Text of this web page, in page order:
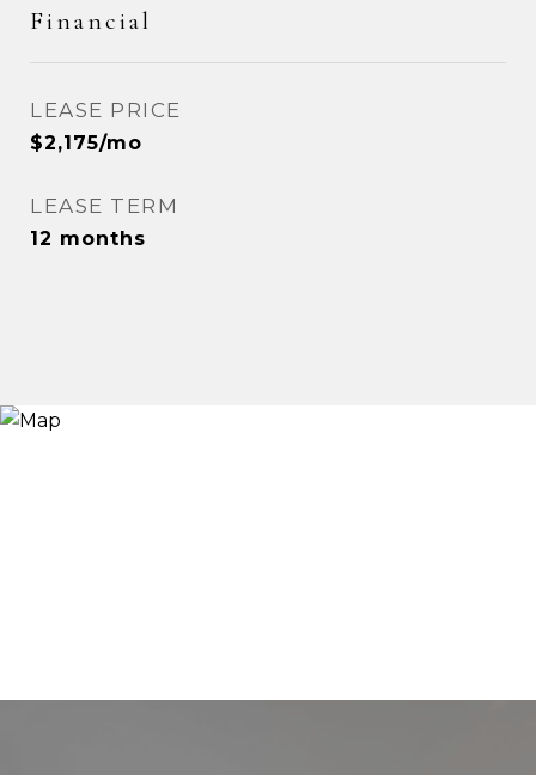
Financial
LEASE PRICE
$2,175/mo
LEASE TERM
12 months